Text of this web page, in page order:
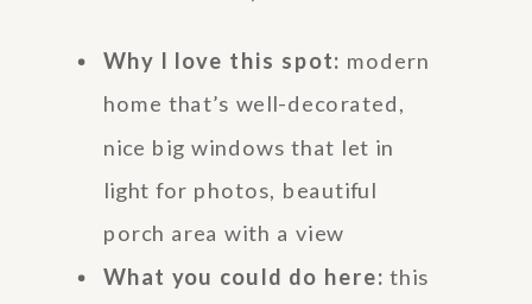
Why I love this spot: modern
home that’s well-decorated,
nice big windows that let in
light for photos, beautiful
porch area with a view
What you could do here: this